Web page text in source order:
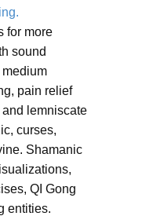
for more
sound
pain relief
lemniscate
curses,
Shamanic
QI Gong
entities.